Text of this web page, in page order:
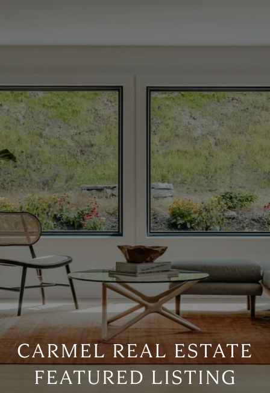
CARMEL REAL ESTATE
FEATURED LISTING